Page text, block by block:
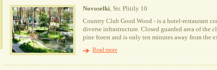
Novoselki, Str. Plitily 10
Country Club Good Wood - is a hotel-restaurant
diverse infrastructure. Closed guarded area of the
pine forest and is only ten minutes away from the
Read more